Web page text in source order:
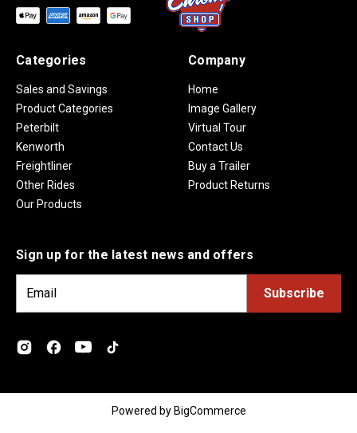
Categories
Sales and Savings
Product Categories
Peterbilt
Kenworth
Freightliner
Other Rides
Our Products
Company
Home
Image Gallery
Virtual Tour
Contact Us
Buy a Trailer
Product Returns
Sign up for the latest news and offers
i
d
Powered by BigCommerce